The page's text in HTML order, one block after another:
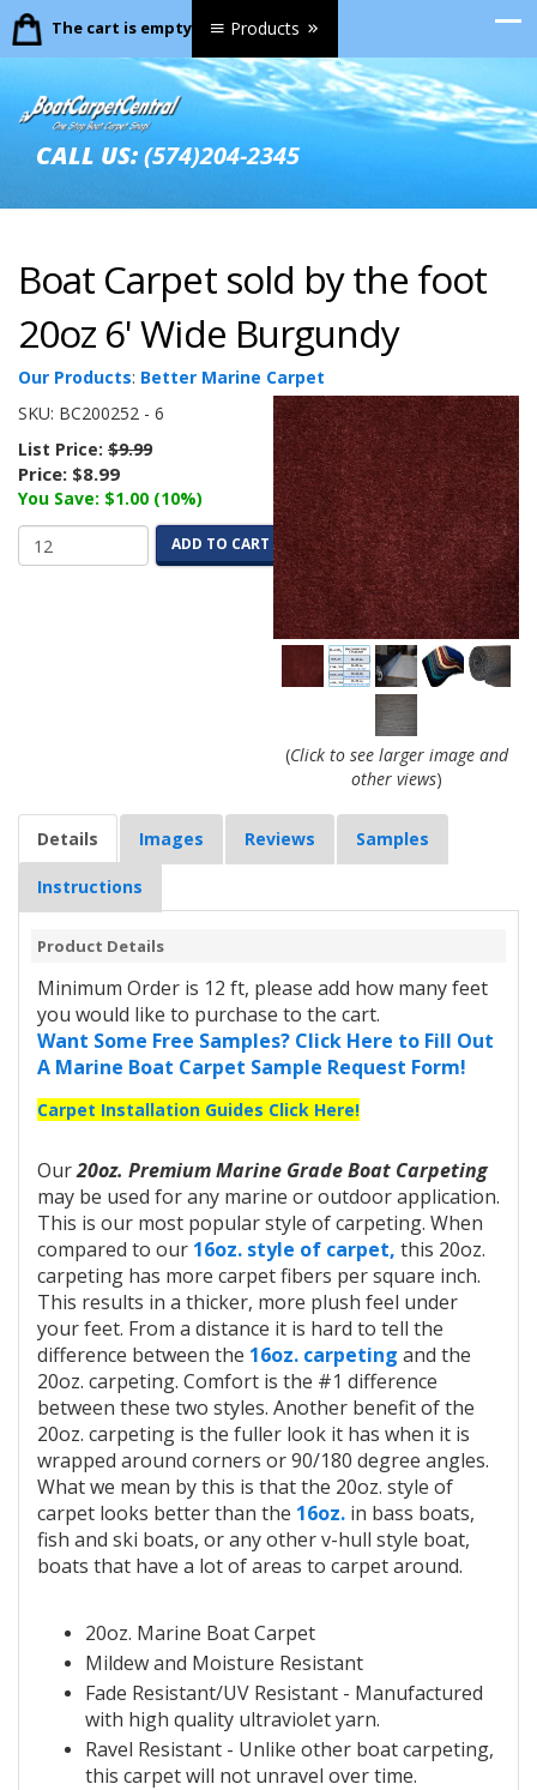
The cart is empty. Products
CALL US:(574)204-2345
Boat Carpet sold by the foot
20oz 6' Wide Burgundy
Our Products: Better Marine Carpet
SKU: BC200252 - 6
List Price: $9.99
Price: $8.99
You Save: $1.00 (10%)
ADD TO CART
(Click to see larger image and
other views)
Details Images Reviews Samples
Instructions
Product Details
Minimum Order is 12 ft, please add how many feet
you would like to purchase to the cart.
Want Some Free Samples? Click Here to Fill Out
A Marine Boat Carpet Sample Request Form!
Carpet Installation Guides Click Here!
Our20oz. Premium Marine Grade Boat Carpeting
may be used for any marine or outdoor application.
This is our most popular style of carpeting. When
compared to our 16oz. style of carpet, this 20oz.
carpeting has more carpet fibers per square inch.
This results in a thicker, more plush feel under
your feet. From a distance it is hard to tell the
difference between the 16oz. carpeting and the
20oz. carpeting. Comfort is the #1 difference
between these two styles. Another benefit of the
20oz. carpeting is the fuller look it has when it is
wrapped around corners or 90/180 degree angles.
What we mean by this is that the 20oz. style of
carpet looks better than the 16oz. in bass boats,
fish and ski boats, or any other v-hull style boat,
boats that have a lot of areas to carpet around.
20oz. Marine Boat Carpet
Mildew and Moisture Resistant
Fade Resistant/UV Resistant - Manufactured
with high quality ultraviolet yarn.
Ravel Resistant - Unlike other boat carpeting,
this carpet will not unravel over time.